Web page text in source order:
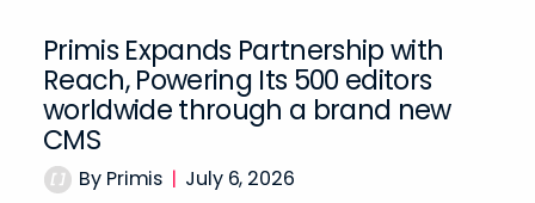
Primis Expands Partnership with
Reach, Powering Its 500 editors
worldwide through a brand new
CMS
By Primis | July 6, 2026